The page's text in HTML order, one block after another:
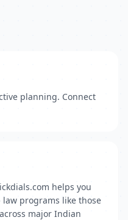
planning. Connect
helps you
programs like those
major Indian